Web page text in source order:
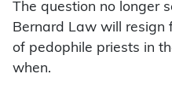
The question no longer
Bernard Law will resign
of pedophile priests in
when.